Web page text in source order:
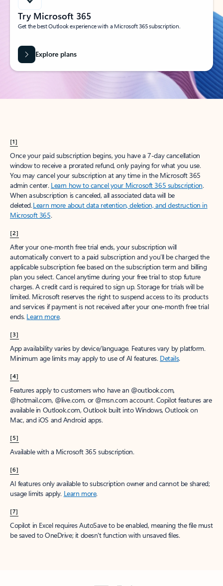
Try Microsoft 365
Get the best Outlook experience with a Microsoft 365 subscription.
Explore plans
[1]
Once your paid subscription begins, you have a 7-day cancellation
window to receive a prorated refund, only paying for what you use.
You may cancel your subscription at any time in the Microsoft 365
admin center. Learn how to cancel your Microsoft 365 subscription.
When a subscription is canceled, all associated data will be
deleted.Learn more about data retention, deletion, and destruction in
Microsoft 365.
[2]
After your one-month free trial ends, your subscription will
automatically convert to a paid subscription and you’ll be charged the
applicable subscription fee based on the subscription term and billing
plan you select. Cancel anytime during your free trial to stop future
charges. A credit card is required to sign up. Storage for trials will be
limited. Microsoft reserves the right to suspend access to its products
and services if payment is not received after your one-month free trial
ends. Learn more.
[3]
App availability varies by device/language. Features vary by platform.
Minimum age limits may apply to use of AI features. Details.
[4]
Features apply to customers who have an @outlook.com,
@hotmail.com, @live.com, or @msn.com account. Copilot features are
available in Outlook.com, Outlook built into Windows, Outlook on
Mac, and iOS and Android apps.
[5]
Available with a Microsoft 365 subscription.
[6]
AI features only available to subscription owner and cannot be shared;
usage limits apply. Learn more.
[7]
Copilot in Excel requires AutoSave to be enabled, meaning the file must
be saved to OneDrive; it doesn't function with unsaved files.